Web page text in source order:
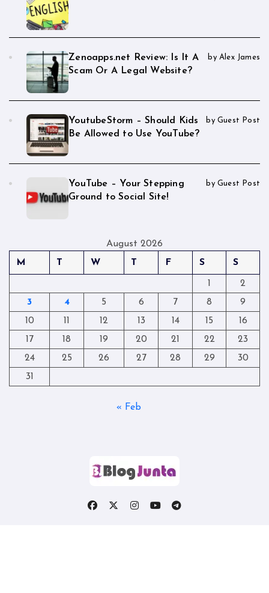
Zenoapps.net Review: Is It A
Scam Or A Legal Website?
by Alex James
YoutubeStorm – Should Kids
Be Allowed to Use YouTube?
by Guest Post
YouTube – Your Stepping
Ground to Social Site!
by Guest Post
August 2026
M
T W T F S S
1
2
3
4 5 6 7 8
9
10
11 12 13 14 15
16
17
18 19 20 21 22
23
24
25 26 27 28 29
30
31
« Feb